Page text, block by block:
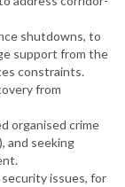
shutdowns, to
support from the
constraints.
from
organised crime
and seeking
issues, for